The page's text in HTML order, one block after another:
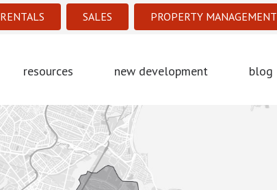
RENTALS SALES PROPERTY MANAGEMENT
resources new development blog